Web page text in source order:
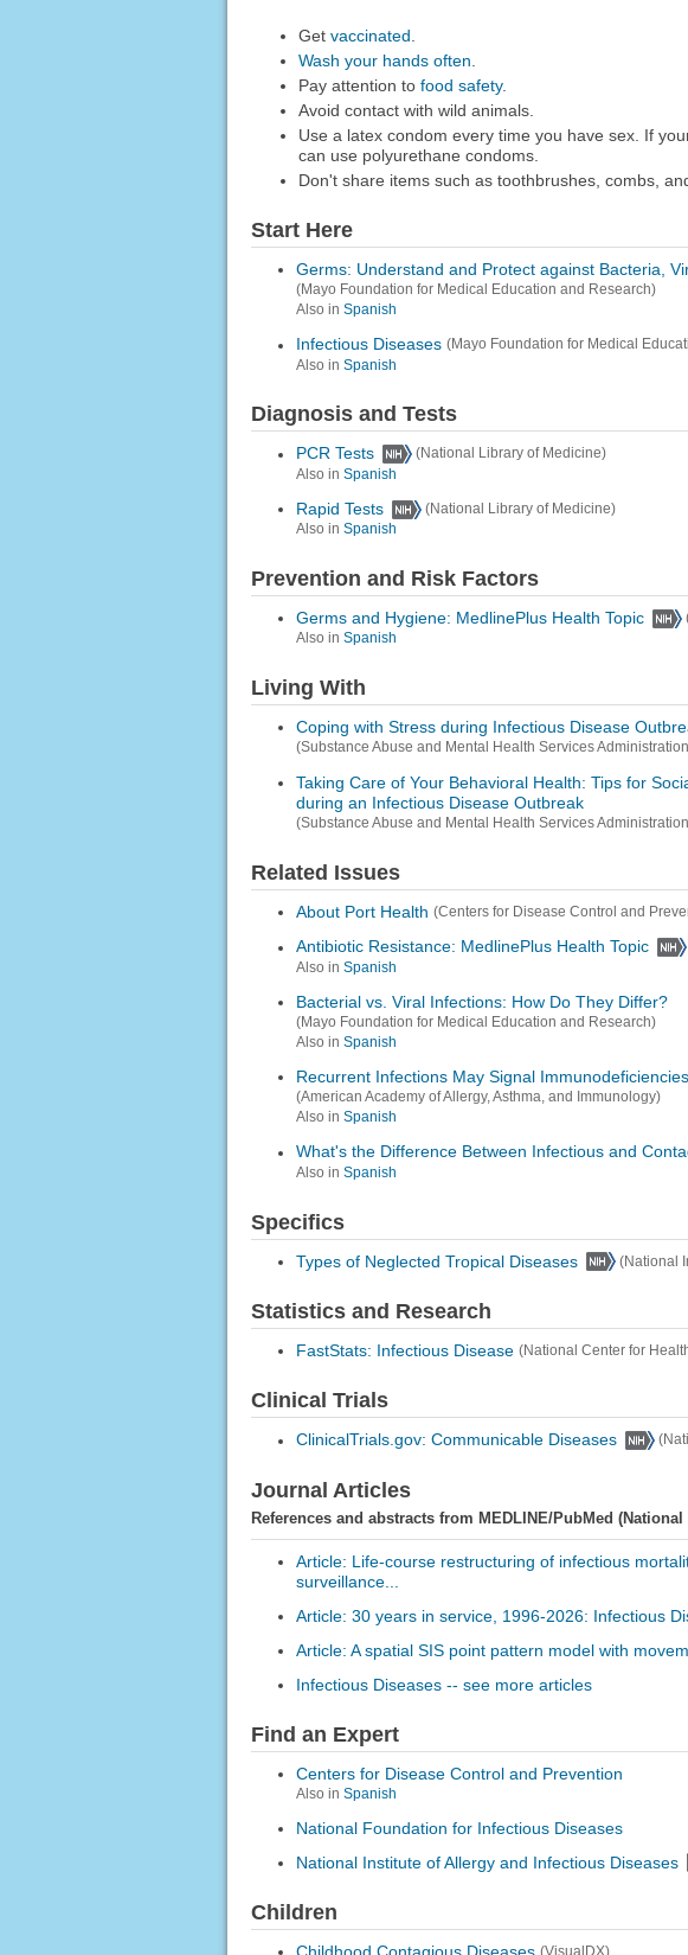
Get vaccinated
Wash your hands often
Pay attention to food safety.
Avoid contact with wild animals.
Use a latex condom every time you have sex. If
can use polyurethane condoms.
Don't share items such as toothbrushes, combs,
Start Here
Germs: Understand and Protect against Bacteria,
(Mayo Foundation for Medical Education and Research)
Also in Spanish
Infectious Diseases (Mayo Foundation for Medical
Also in Spanish
Diagnosis and Tests
PCR Tests
(National Library of Medicine)
Also in Spanish
Rapid Tests
(National Library of Medicine)
Also in Spanish
Prevention and Risk Factors
Germs and Hygiene: MedlinePlus Health Topic
Also in Spanish
Living With
Coping with Stress during Infectious Disease
(Substance Abuse and Mental Health Services
Taking Care of Your Behavioral Health: Tips for
during an Infectious Disease Outbreak
(Substance Abuse and Mental Health Services
Related Issues
About Port Health (Centers for Disease Control and
Antibiotic Resistance: MedlinePlus Health Topic
Also in Spanish
Bacterial vs. Viral Infections: How Do They Differ?
(Mayo Foundation for Medical Education and Research)
Also in Spanish
Recurrent Infections May Signal Immunodeficiencies
(American Academy of Allergy, Asthma, and Immunology)
Also in Spanish
What's the Difference Between Infectious and
Also in Spanish
Specifics
Types of Neglected Tropical Diseases (National
Statistics and Research
FastStats: Infectious Disease (National Center for
Clinical Trials
ClinicalTrials.gov: Communicable Diseases
Journal Articles
References and abstracts from MEDLINE/PubMed
Article: Life-course restructuring of infectious
surveillance...
Article: 30 years in service, 1996-2026: Infectious
Article: A spatial SIS point pattern model with
Infectious Diseases -- see more articles
Find an Expert
Centers for Disease Control and Prevention
Also in Spanish
National Foundation for Infectious Diseases
National Institute of Allergy and Infectious Diseases
Children
(VisualDX)